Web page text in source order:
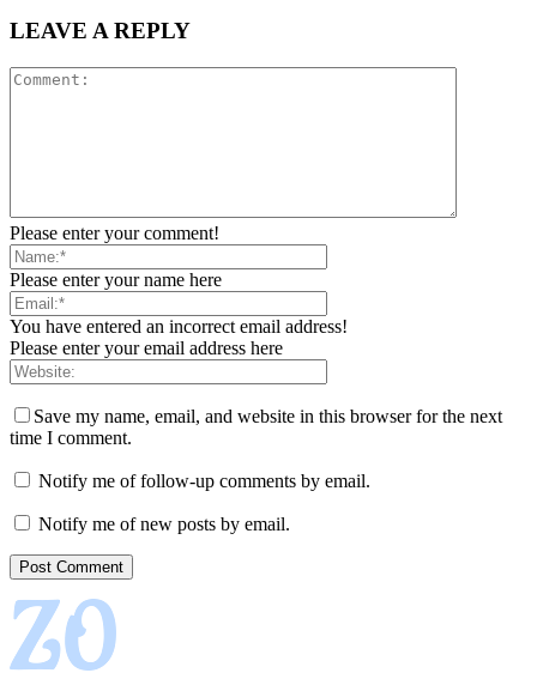
LEAVE A REPLY
Please enter your comment!
Please enter your name here
You have entered an incorrect email address!
Please enter your email address here
Save my name, email, and website in this browser for the next
time I comment.
Notify me of follow-up comments by email.
Notify me of new posts by email.